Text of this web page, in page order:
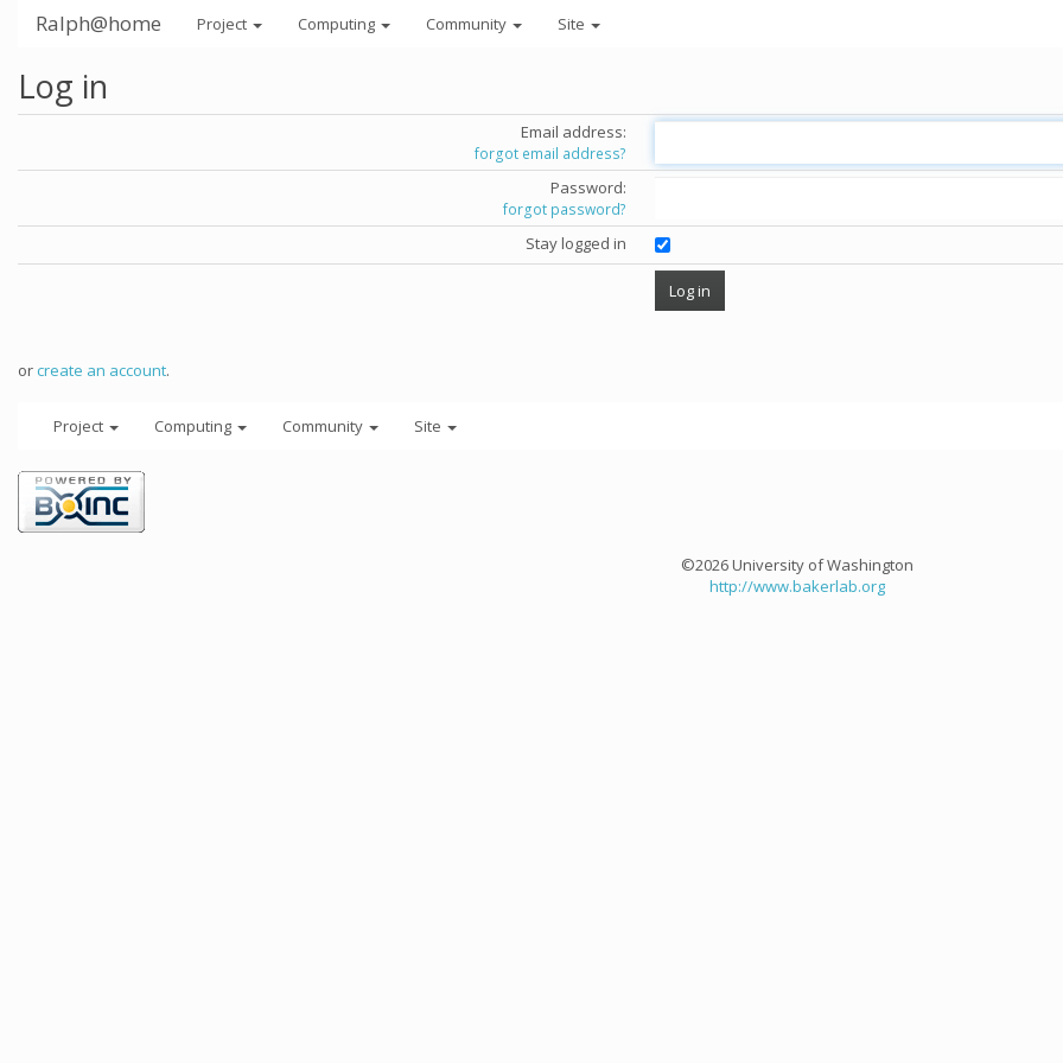
Ralph@home Project Computing Community Site
Log in
Email address:
forgot email address?
Password:
forgot password?
Stay logged in
orcreate an account.
Project Computing Community Site
©2026 University of Washington
http://www.bakerlab.org